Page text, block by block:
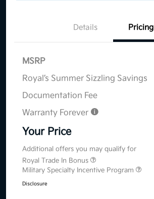
Details Pricing
MSRP
Royal’s Summer Sizzling Savings
Documentation Fee
Warranty Forever
Your Price
Additional offers you may qualify for
Royal Trade In Bonus
Military Specialty Incentive Program
Disclosure